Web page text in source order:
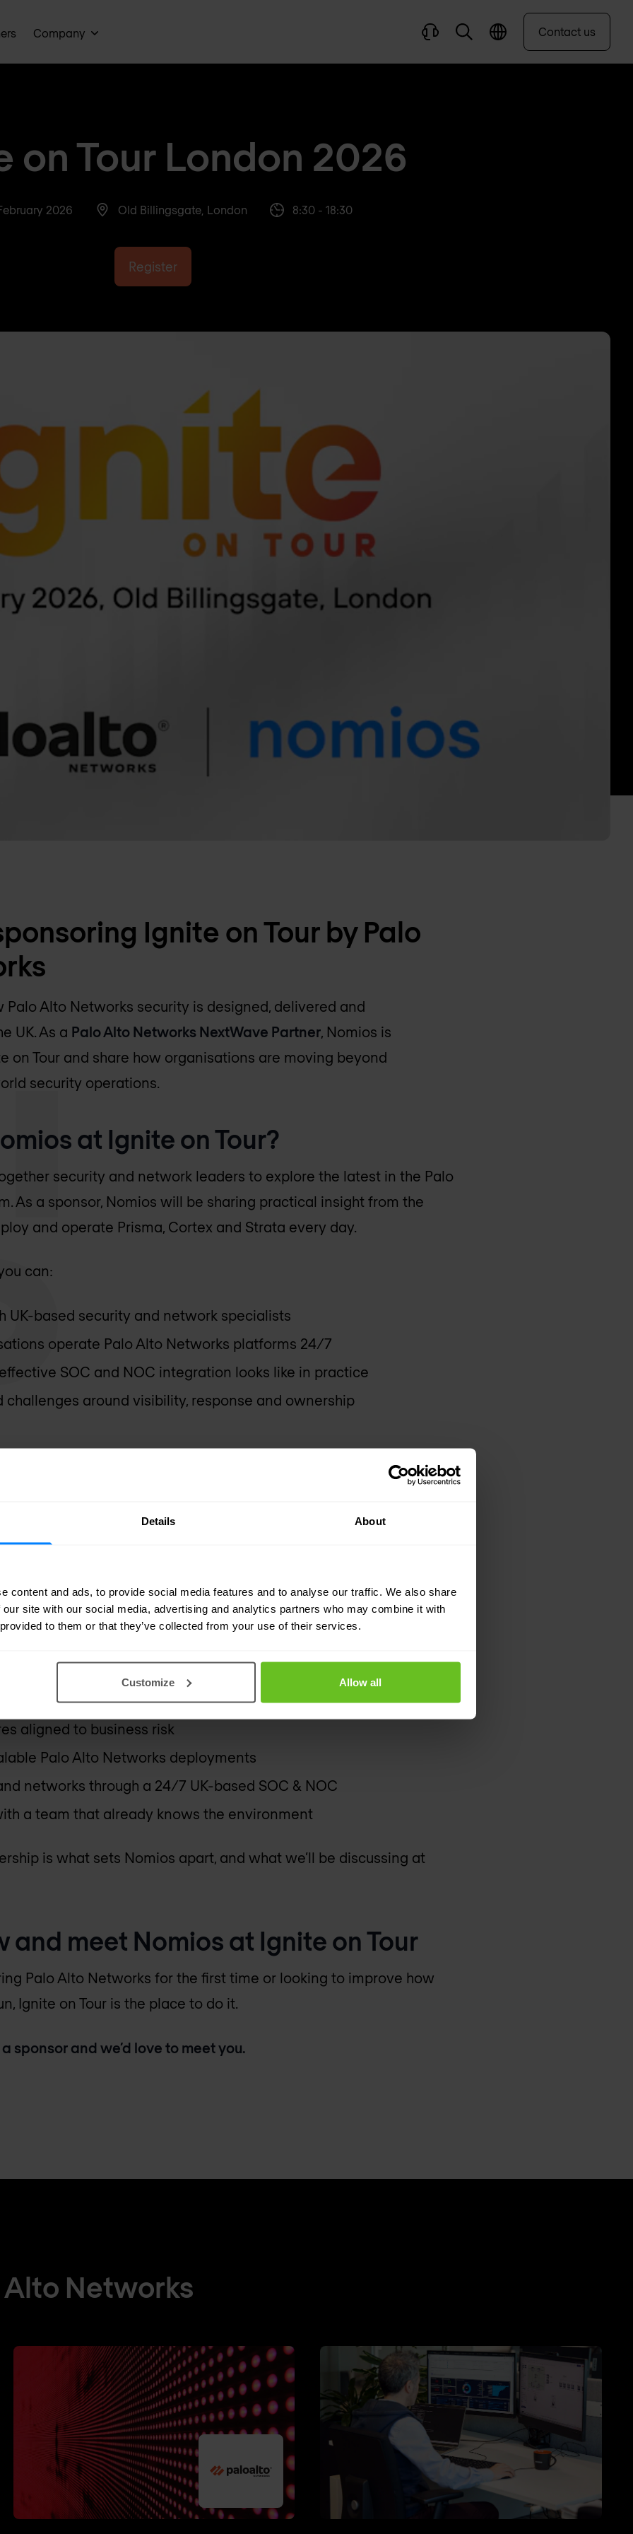
Details About
content and ads, to provide social media features and to analyse our traffic. We also share
site with our social media, advertising and analytics partners who may combine it with
to them or that they’ve collected from your use of their services.
Customize Allow all
Company Contact us
on Tour London 2026
2026 Old Billingsgate, London 8:30 - 18:30
Register
Ignite on Tour by Palo
Palo Alto Networks security is designed, delivered and
UK. As a Palo Alto Networks NextWave Partner , Nomios is
on Tour and share how organisations are moving beyond
security operations.
at Ignite on Tour?
security and network leaders to explore the latest in the Palo
As a sponsor, Nomios will be sharing practical insight from the
and operate Prisma, Cortex and Strata every day.
can:
UK-based security and network specialists
operate Palo Alto Networks platforms 24/7
SOC and NOC integration looks like in practice
challenges around visibility, response and ownership
- making Palo Alto
in the real world
Ignite to learn what’s possible with Palo Alto Networks. Nomios
aligned to business risk
Palo Alto Networks deployments
networks through a 24/7 UK-based SOC & NOC
a team that already knows the environment
is what sets Nomios apart, and what we’ll be discussing at
and meet Nomios at Ignite on Tour
Palo Alto Networks for the first time or looking to improve how
Ignite on Tour is the place to do it.
sponsor and we’d love to meet you.
Alto Networks